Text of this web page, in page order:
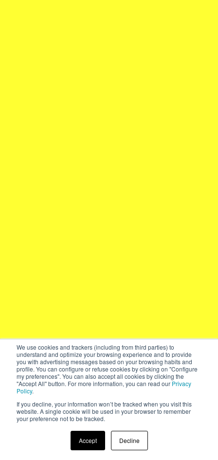
We use cookies and trackers (including from third parties) to
understand and optimize your browsing experience and to provide
you with advertising messages based on your browsing habits and
profile. You can configure or refuse cookies by clicking on "Configure
my preferences". You can also accept all cookies by clicking the
"Accept All" button. For more information, you can read our Privacy
Policy.
If you decline, your information won’t be tracked when you visit this
website. A single cookie will be used in your browser to remember
your preference not to be tracked.
Accept Decline
2019 – Year in Review